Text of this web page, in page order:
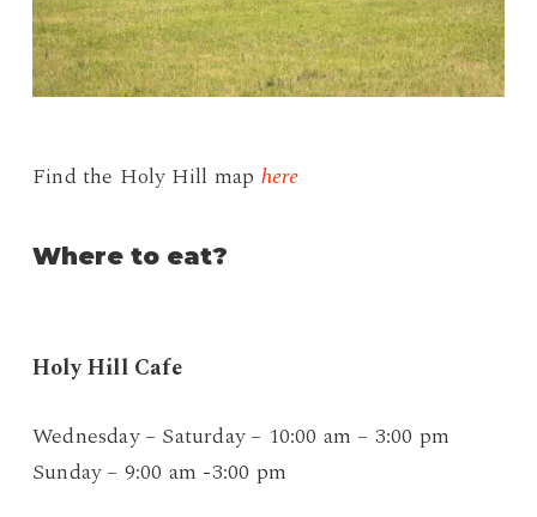
Find the Holy Hill map here
Where to eat?
Holy Hill Cafe
Wednesday – Saturday – 10:00 am – 3:00 pm
Sunday – 9:00 am -3:00 pm